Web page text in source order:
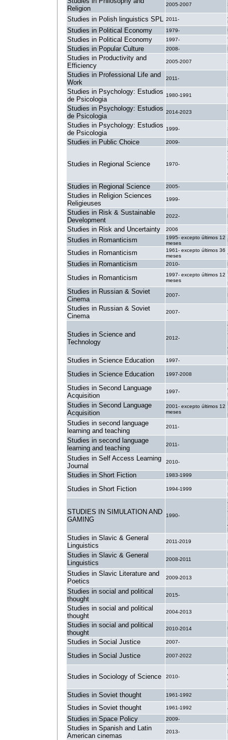
Religion
2005-2007
Studies in Polish linguistics SPL 2011-
Studies in Political Economy 1979-
Studies in Political Economy 1997-
Studies in Popular Culture 2008-
Studies in Productivity and
Efficiency
2005-2007
Studies in Professional Life and
Work
2011-
Studies in Psychology: Estudios
de Psicologia
1980-1991
Studies in Psychology: Estudios
de Psicologia
2014-2023
Studies in Psychology: Estudios
de Psicologia
1999-
Studies in Public Choice 2009-
Studies in Regional Science 1970-
Studies in Regional Science 2005-
Studies in Religion Sciences
Religieuses
1999-
Studies in Risk & Sustainable
Development
2022-
Studies in Risk and Uncertainty 2006
Studies in Romanticism
1995- excepto últimos 12
meses
Studies in Romanticism
1961- excepto últimos 36
meses
Studies in Romanticism 2010-
Studies in Romanticism
1997- excepto últimos 12
meses
Studies in Russian & Soviet
Cinema
2007-
Studies in Russian & Soviet
Cinema
2007-
Studies in Science and
Technology
2012-
Studies in Science Education 1997-
Studies in Science Education 1997-2008
Studies in Second Language
Acquisition
1997-
Studies in Second Language
Acquisition
2001- excepto últimos 12
meses
Studies in second language
learning and teaching
2011-
Studies in second language
learning and teaching
2011-
Studies in Self Access Learning
Journal
2010-
Studies in Short Fiction 1983-1999
Studies in Short Fiction 1994-1999
STUDIES IN SIMULATION AND
GAMING
1990-
Studies in Slavic & General
Linguistics
2011-2019
Studies in Slavic & General
Linguistics
2008-2011
Studies in Slavic Literature and
Poetics
2009-2013
Studies in social and political
thought
2015-
Studies in social and political
thought
2004-2013
Studies in social and political
thought
2010-2014
Studies in Social Justice 2007-
Studies in Social Justice 2007-2022
Studies in Sociology of Science 2010-
Studies in Soviet thought 1961-1992
Studies in Soviet thought 1961-1992
Studies in Space Policy 2009-
Studies in Spanish and Latin
American cinemas
2013-